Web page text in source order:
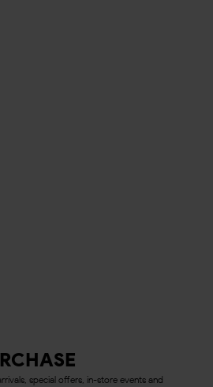
special offers, in-store events and